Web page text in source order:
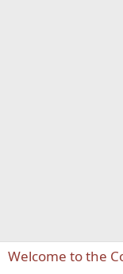
Welcome to the